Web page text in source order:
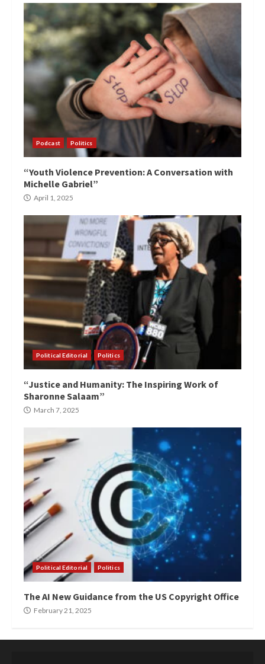
Podcast Politics
“Youth Violence Prevention: A Conversation with
Michelle Gabriel”
April 1, 2025
Political Editorial Politics
“Justice and Humanity: The Inspiring Work of
Sharonne Salaam”
March 7, 2025
Political Editorial Politics
The AI New Guidance from the US Copyright Office
February 21, 2025